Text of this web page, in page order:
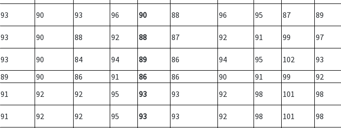
93 90 93 96 90 88 96 95 87 89
93 90 88 92 88 87 92 91 99 97
93 90 84 94 89 86 94 95 102
93
89 90 86 91 86 86 90 91 99
92
91 92 92 95 93 93 92 98 101 98
91 92 92 95 93 93 92 98 101 98